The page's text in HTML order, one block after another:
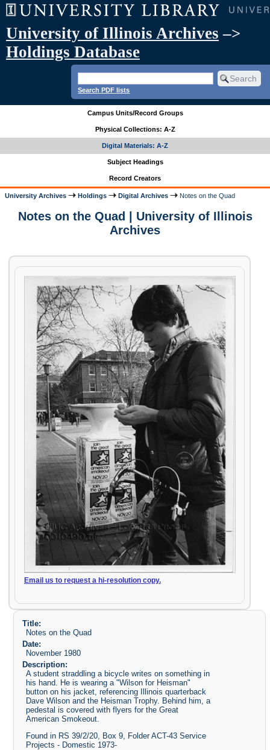
University of Illinois Archives –>
Holdings Database
Search PDF lists
Campus Units/Record Groups
Physical Collections: A-Z
Digital Materials: A-Z
Subject Headings
Record Creators
University Archives Holdings Digital Archives Notes on the Quad
Notes on the Quad | University of Illinois
Archives
Email us to request a hi-resolution copy.
Title:
Notes on the Quad
Date:
November 1980
Description:
A student straddling a bicycle writes on something in
his hand. He is wearing a "Wilson for Heisman"
button on his jacket, referencing Illinois quarterback
Dave Wilson and the Heisman Trophy. Behind him, a
pedestal is covered with flyers for the Great
American Smokeout.
Found in RS 39/2/20, Box 9, Folder ACT-43 Service
Projects - Domestic 1973-